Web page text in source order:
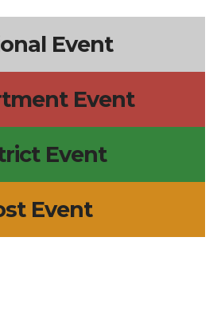
Event
Event
Event
Event